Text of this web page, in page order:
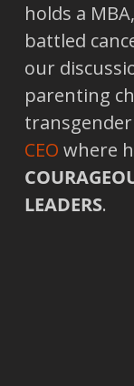
holds a
battled
our
parenting
CEO where
LEADERS.